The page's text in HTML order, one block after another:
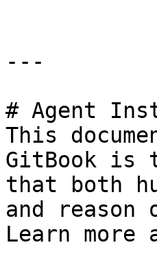
---
# Agent
This
GitBook is
that both
and
Learn more